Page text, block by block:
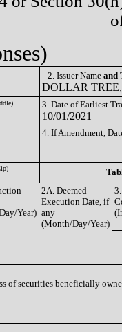
2. Issuer Name and
DOLLAR
3. Date of Earliest
10/01/2021
4. If Amendment,
Year)
2A. Deemed
Execution Date, if
any
(Month/Day/Year)
of securities beneficially